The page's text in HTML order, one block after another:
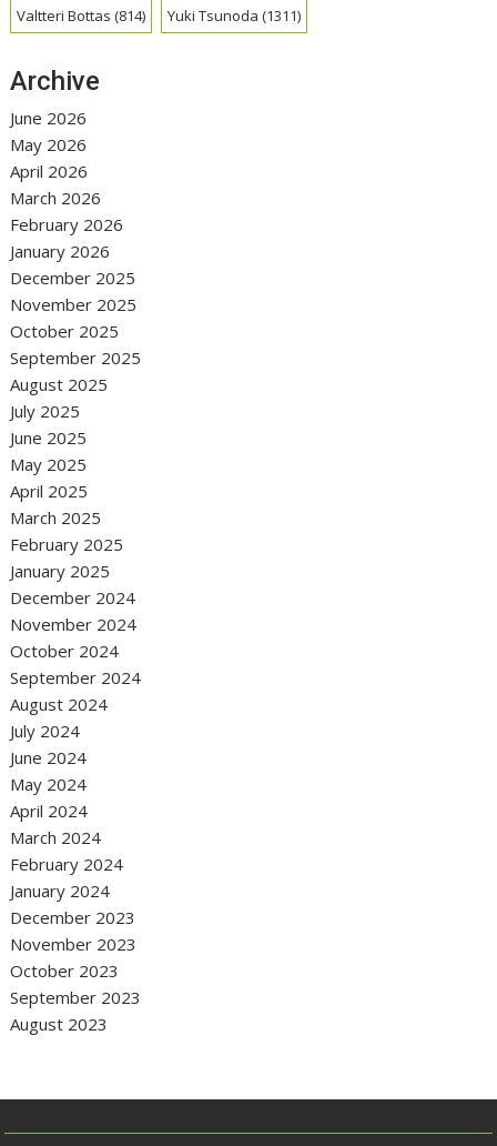
Valtteri Bottas (814) Yuki Tsunoda (1311)
Archive
June 2026
May 2026
April 2026
March 2026
February 2026
January 2026
December 2025
November 2025
October 2025
September 2025
August 2025
July 2025
June 2025
May 2025
April 2025
March 2025
February 2025
January 2025
December 2024
November 2024
October 2024
September 2024
August 2024
July 2024
June 2024
May 2024
April 2024
March 2024
February 2024
January 2024
December 2023
November 2023
October 2023
September 2023
August 2023